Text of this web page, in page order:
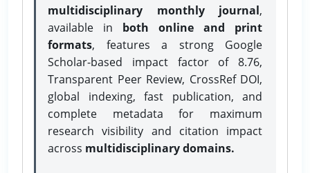
multidisciplinary monthly journal,
available in both online and print
formats, features a strong Google
Scholar-based impact factor of 8.76,
Transparent Peer Review, CrossRef DOI,
global indexing, fast publication, and
complete metadata for maximum
research visibility and citation impact
across multidisciplinary domains.